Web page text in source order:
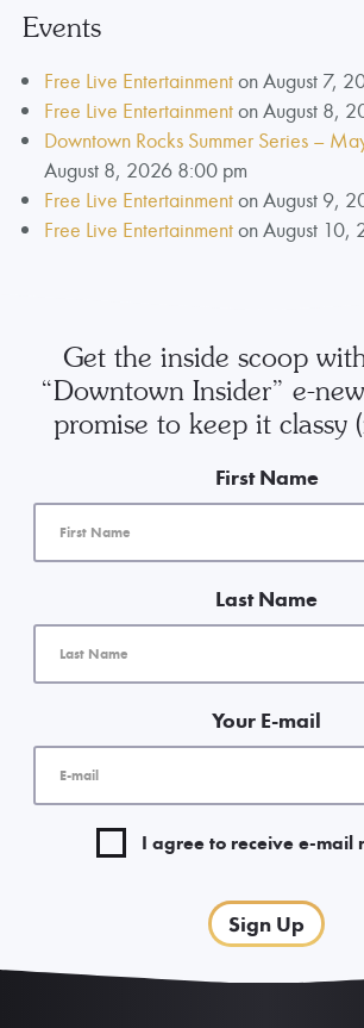
Events
Free Live Entertainmenton August 7,
Free Live Entertainmenton August 8,
Downtown Rocks Summer Series –
August 8, 2026 8:00 pm
Free Live Entertainmenton August 9,
Free Live Entertainmenton August 10,
Get the inside scoop
“Downtown Insider” e-
promise to keep it classy
First Name
Last Name
Your E-mail
I agree to receive e-mail
Sign Up